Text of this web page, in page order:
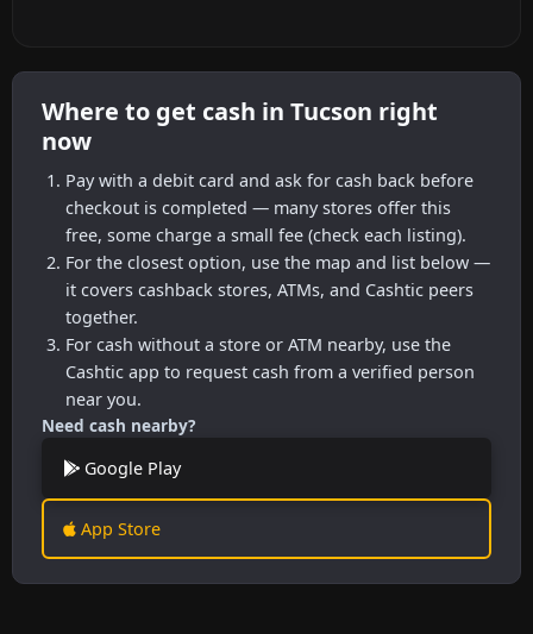
Where to get cash in Tucson right
now
Pay with a debit card and ask for cash back before
checkout is completed — many stores offer this
free, some charge a small fee (check each listing).
For the closest option, use the map and list below —
it covers cashback stores, ATMs, and Cashtic peers
together.
For cash without a store or ATM nearby, use the
Cashtic app to request cash from a verified person
near you.
Need cash nearby?
Google Play
App Store